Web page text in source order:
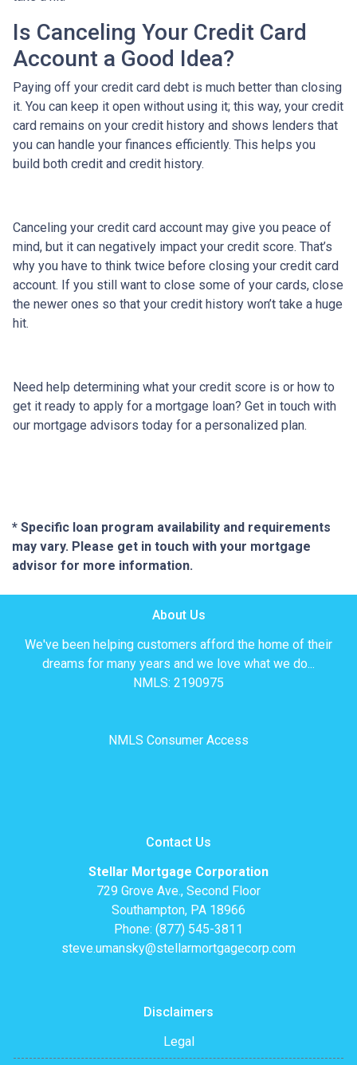
Is Canceling Your Credit Card
Account a Good Idea?
Paying off your credit card debt is much better than closing
it. You can keep it open without using it; this way, your credit
card remains on your credit history and shows lenders that
you can handle your finances efficiently. This helps you
build both credit and credit history.
Canceling your credit card account may give you peace of
mind, but it can negatively impact your credit score. That’s
why you have to think twice before closing your credit card
account. If you still want to close some of your cards, close
the newer ones so that your credit history won’t take a huge
hit.
Need help determining what your credit score is or how to
get it ready to apply for a mortgage loan? Get in touch with
our mortgage advisors today for a personalized plan.
* Specific loan program availability and requirements
may vary. Please get in touch with your mortgage
advisor for more information.
About Us
We've been helping customers afford the home of their
dreams for many years and we love what we do...
NMLS: 2190975
NMLS Consumer Access
Contact Us
Stellar Mortgage Corporation
729 Grove Ave., Second Floor
Southampton, PA 18966
Phone: (877) 545-3811
steve.umansky@stellarmortgagecorp.com
Disclaimers
Legal